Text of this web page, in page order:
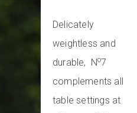
Delicately
weightless and
durable, No7
complements all
table settings at